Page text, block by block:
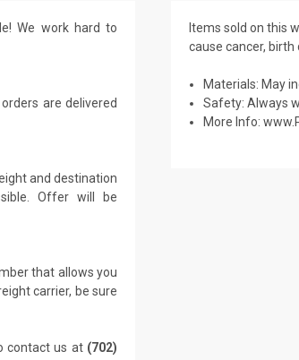
We work hard to
are delivered
and destination
Offer will be
that allows you
carrier, be sure
contact us at (702)
Items sold on this
cause cancer,
Materials: May
Safety: Always
More Info: